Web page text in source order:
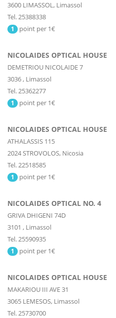
3600 LIMASSOL, Limassol
Tel. 25388338
1 point per 1€
NICOLAIDES OPTICAL HOUSE
DEMETRIOU NICOLAIDE 7
3036, Limassol
Tel. 25362277
1 point per 1€
NICOLAIDES OPTICAL HOUSE
ATHALASSIS 115
2024STROVOLOS, Nicosia
Tel. 22518585
1 point per 1€
NICOLAIDES OPTICAL NO. 4
GRIVA DHIGENI 74D
3101 , Limassol
Tel. 25590935
1 point per 1€
NICOLAIDES OPTICAL HOUSE
MAKARIOU III AVE 31
3065 LEMESOS, Limassol
Tel. 25730700